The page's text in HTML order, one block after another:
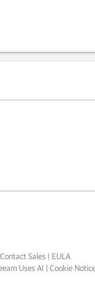
Contact Sales| EULA
Uses AI | Cookie